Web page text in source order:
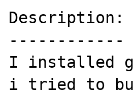
Description:
------------
I installed
i tried to